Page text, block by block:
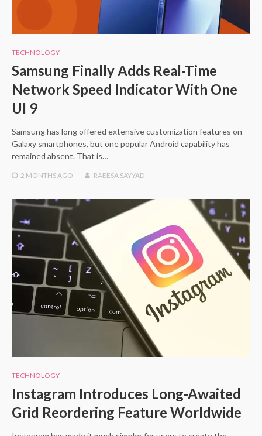
TECHNOLOGY
Samsung Finally Adds Real-Time
Network Speed Indicator With One
UI 9
Samsung has long offered extensive customization features on
Galaxy smartphones, but one popular Android capability has
remained absent. That is…
2 MONTHS AGO RAEESA SAYYAD
TECHNOLOGY
Instagram Introduces Long-Awaited
Grid Reordering Feature Worldwide